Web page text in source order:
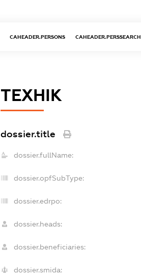
CAHEADER.PERSONS CAHEADER.PERSSEARCH
ТЕХНІК
dossier.title
dossier.fullName:
dossier.opfSubType:
dossier.edrpo:
dossier.heads:
dossier.beneficiaries:
dossier.smida: